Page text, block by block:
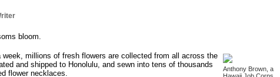
bloom.
Anthony Brown, a
week, millions of fresh flowers are collected from all across the
and shipped to Honolulu, and sewn into tens of thousands
flower necklaces.